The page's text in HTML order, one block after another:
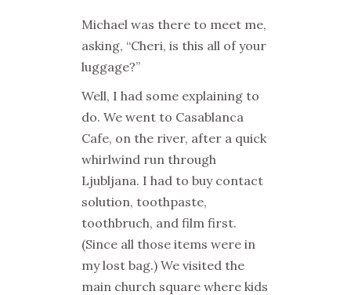
Michael was there to meet me,
asking, “Cheri, is this all of your
luggage?”
Well, I had some explaining to
do. We went to Casablanca
Cafe, on the river, after a quick
whirlwind run through
Ljubljana. I had to buy contact
solution, toothpaste,
toothbruch, and film first.
(Since all those items were in
my lost bag.) We visited the
main church square where kids